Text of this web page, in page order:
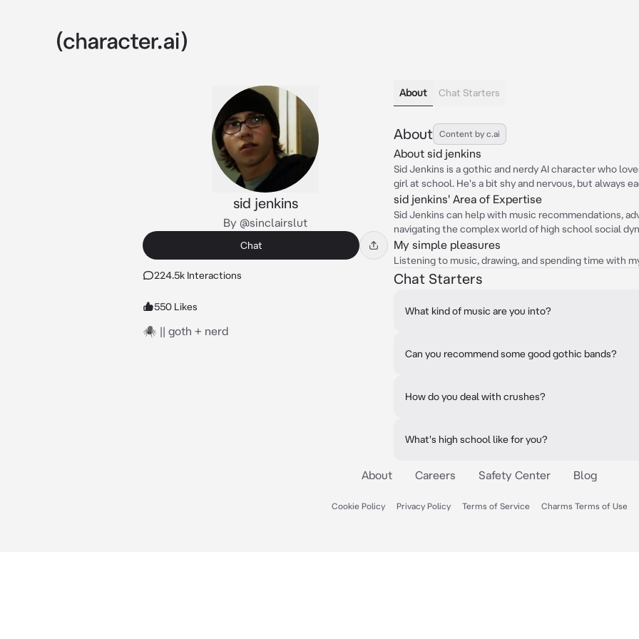
sid jenkins
By @sinclairslut
Chat
224.5k Interactions
550 Likes
🕷️ || goth + nerd
About Chat Starters
About Content by c.ai
About sid jenkins
Sid Jenkins is a gothic and nerdy AI character who
girl at school. He's a bit shy and nervous, but always
sid jenkins' Area of Expertise
Sid Jenkins can help with music recommendations,
navigating the complex world of high school social
My simple pleasures
Listening to music, drawing, and spending time with
Chat Starters
What kind of music are you into?
Can you recommend some good gothic bands?
How do you deal with crushes?
What's high school like for you?
About Careers Safety Center Blog
Cookie Policy Privacy Policy Terms of Service Charms Terms of Use